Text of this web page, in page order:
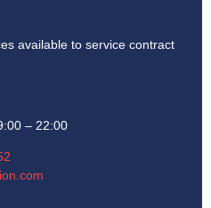
available to service contract
– 22:00